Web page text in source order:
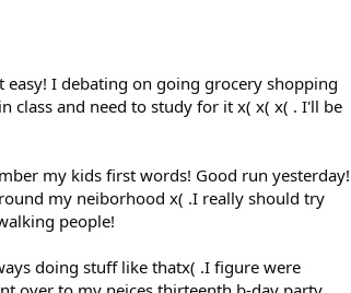
I debating on going grocery shopping
class and need to study for it x( x( x( . I'll be
my kids first words! Good run yesterday!
my neiborhood x( .I really should try
people!
doing stuff like thatx( .I figure were